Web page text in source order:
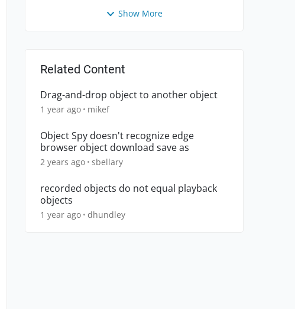
Show More
Related Content
Drag-and-drop object to another object
1 year ago mikef
Object Spy doesn't recognize edge
browser object download save as
2 years ago sbellary
recorded objects do not equal playback
objects
1 year ago dhundley